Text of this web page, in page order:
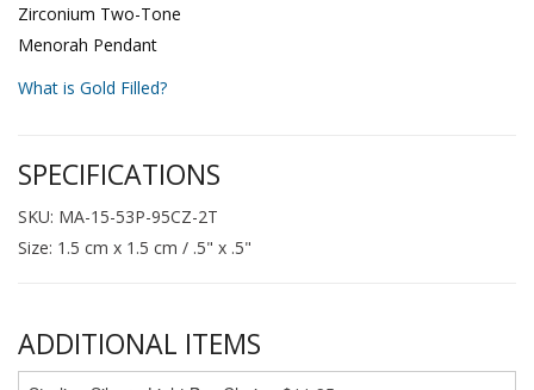
Zirconium Two-Tone
Menorah Pendant
What is Gold Filled?
SPECIFICATIONS
SKU: MA-15-53P-95CZ-2T
Size: 1.5 cm x 1.5 cm / .5" x .5"
ADDITIONAL ITEMS